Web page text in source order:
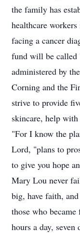
the family has
healthcare
facing a cancer
fund will be called
administered by
Corning and the
strive to provide
skincare, help
"For I know the
Lord, "plans to
to give you hope
Mary Lou never
big, have faith,
those who
hours a day,